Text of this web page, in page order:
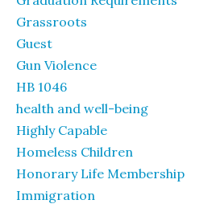
Grassroots
Guest
Gun Violence
HB 1046
health and well-being
Highly Capable
Homeless Children
Honorary Life Membership
Immigration